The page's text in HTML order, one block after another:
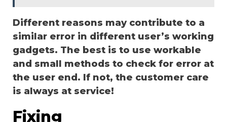
Different reasons may contribute to a
similar error in different user’s working
gadgets. The best is to use workable
and small methods to check for error at
the user end. If not, the customer care
is always at service!
Fixing